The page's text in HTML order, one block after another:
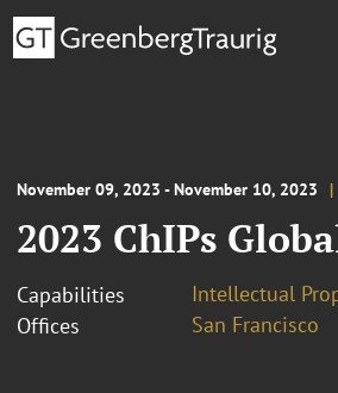
November 09, 2023 - November 10, 2023
2023 ChIPs
Capabilities
Intellectual
Offices
San Francisco